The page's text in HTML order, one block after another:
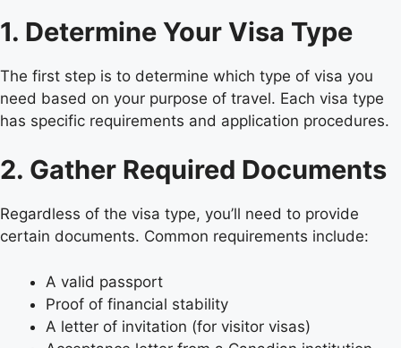
1. Determine Your Visa Type
The first step is to determine which type of visa you
need based on your purpose of travel. Each visa type
has specific requirements and application procedures.
2. Gather Required Documents
Regardless of the visa type, you’ll need to provide
certain documents. Common requirements include:
A valid passport
Proof of financial stability
A letter of invitation (for visitor visas)